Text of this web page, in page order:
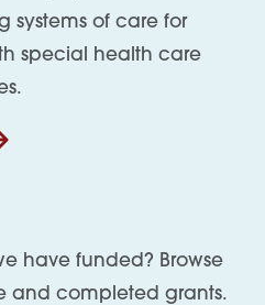
systems of care for
special health care
have funded? Browse
and completed grants.